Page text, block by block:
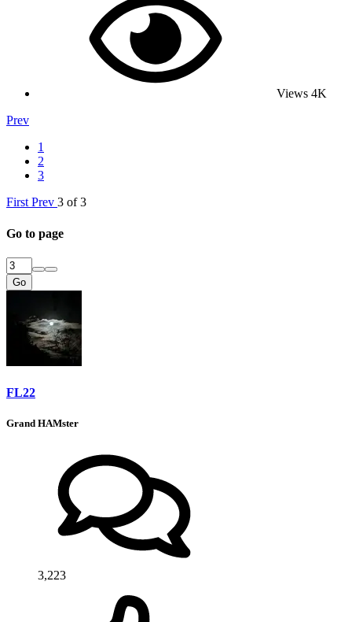
Views 4K
Prev
1
2
3
First Prev 3 of 3
Go to page
Go
FL22
Grand HAMster
3,223